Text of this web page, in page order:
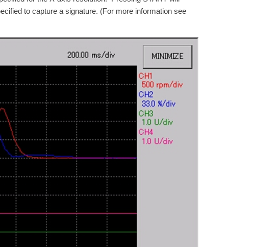
to capture a signature. (For more information see